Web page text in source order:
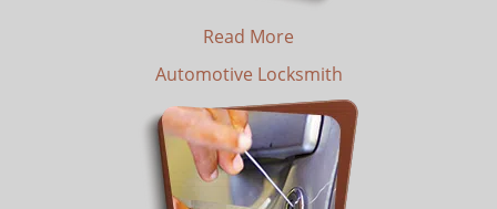
Read More
Automotive Locksmith